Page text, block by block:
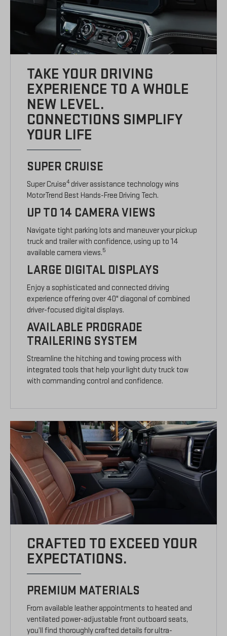
TAKE YOUR DRIVING
EXPERIENCE TO A WHOLE
NEW LEVEL.
CONNECTIONS SIMPLIFY
YOUR LIFE
SUPER CRUISE
Super Cruise4driver assistance technology wins
MotorTrend Best Hands-Free Driving Tech.
UP TO 14 CAMERA VIEWS
Navigate tight parking lots and maneuver your pickup
truck and trailer with confidence, using up to 14
available camera views.5
LARGE DIGITAL DISPLAYS
Enjoy a sophisticated and connected driving
experience offering over 40" diagonal of combined
driver-focused digital displays.
AVAILABLE PROGRADE
TRAILERING SYSTEM
Streamline the hitching and towing process with
integrated tools that help your light duty truck tow
with commanding control and confidence.
CRAFTED TO EXCEED YOUR
EXPECTATIONS.
PREMIUM MATERIALS
From available leather appointments to heated and
ventilated power-adjustable front outboard seats,
you’ll find thoroughly crafted details for ultra-